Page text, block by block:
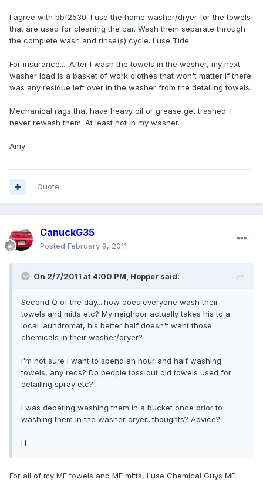
I agree with bbf2530. I use the home washer/dryer for the towels
that are used for cleaning the car. Wash them separate through
the complete wash and rinse(s) cycle. I use Tide.
For insurance.... After I wash the towels in the washer, my next
washer load is a basket of work clothes that won't matter if there
was any residue left over in the washer from the detailing towels.
Mechanical rags that have heavy oil or grease get trashed. I
never rewash them. At least not in my washer.
Amy
Quote
CanuckG35
Posted February 9, 2011
On 2/7/2011 at 4:00 PM, Hopper said:
Second Q of the day....how does everyone wash their
towels and mitts etc? My neighbor actually takes his to a
local laundromat, his better half doesn't want those
chemicals in their washer/dryer?
I'm not sure I want to spend an hour and half washing
towels, any recs? Do people toss out old towels used for
detailing spray etc?
I was debating washing them in a bucket once prior to
washing them in the washer dryer...thoughts? Advice?
H
For all of my MF towels and MF mitts, I use Chemical Guys MF